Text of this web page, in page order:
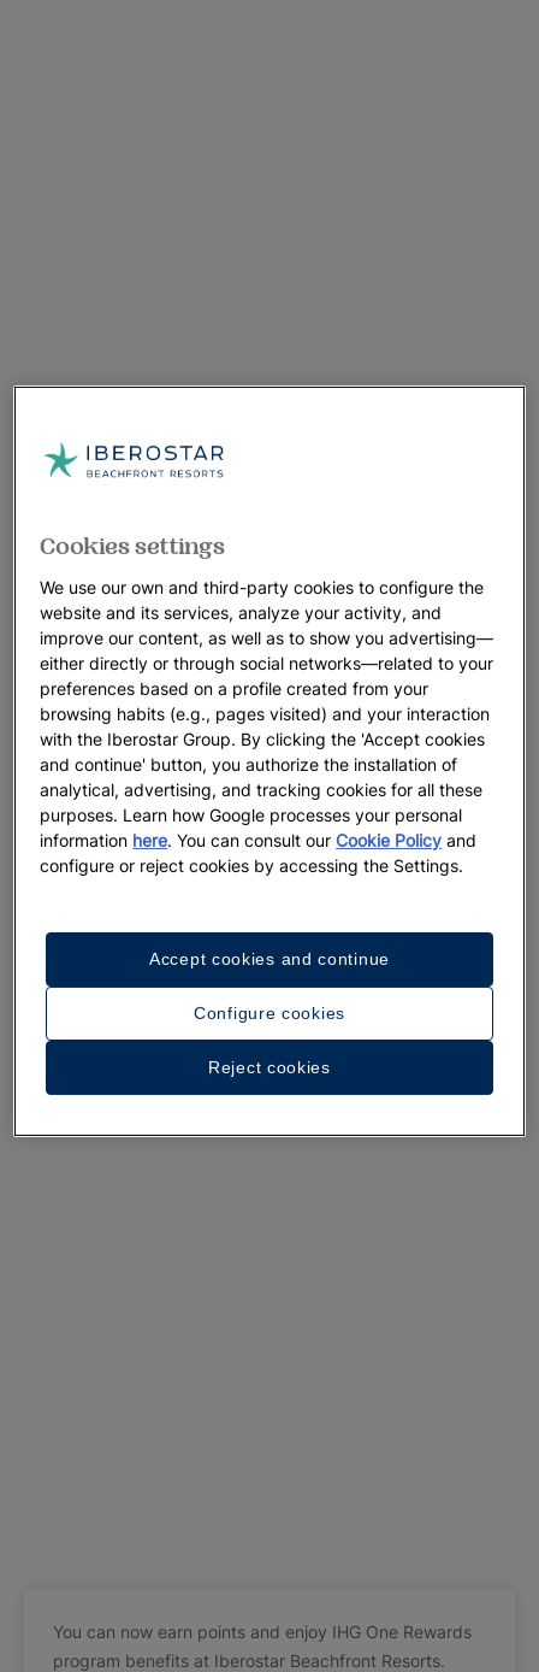
A walk around the hotel
See 23 photos and videos
You can now earn points and enjoy IHG One Rewards
program benefits at Iberostar Beachfront Resorts.
Cookies settings
We use our own and third-party cookies to configure the
website and its services, analyze your activity, and
improve our content, as well as to show you advertising—
either directly or through social networks—related to your
preferences based on a profile created from your
browsing habits (e.g., pages visited) and your interaction
with the Iberostar Group. By clicking the 'Accept cookies
and continue' button, you authorize the installation of
analytical, advertising, and tracking cookies for all these
purposes. Learn how Google processes your personal
information here. You can consult ourCookie Policy and
configure or reject cookies by accessing the Settings.
Configure cookies
Reject cookies
Accept cookies and continue